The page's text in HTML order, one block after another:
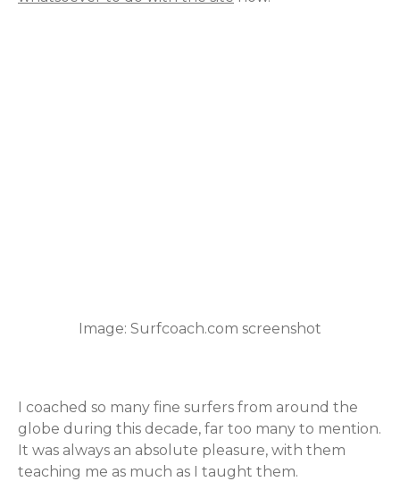
Image: Surfcoach.com screenshot
I coached so many fine surfers from around the
globe during this decade, far too many to mention.
It was always an absolute pleasure, with them
teaching me as much as I taught them.